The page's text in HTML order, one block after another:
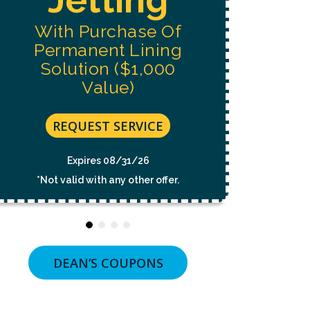
CONDITION
PURCHASE.
MSG
APPLY.
UNSUBSCRIBE
TIME
OR
CLICKING
THE
With Purchase Of
Permanent Lining
Solution ($1,000
Value)
REQUEST SERVICE
Expires 08/31/26
*Not valid with any other offer.
DEAN’S COUPONS